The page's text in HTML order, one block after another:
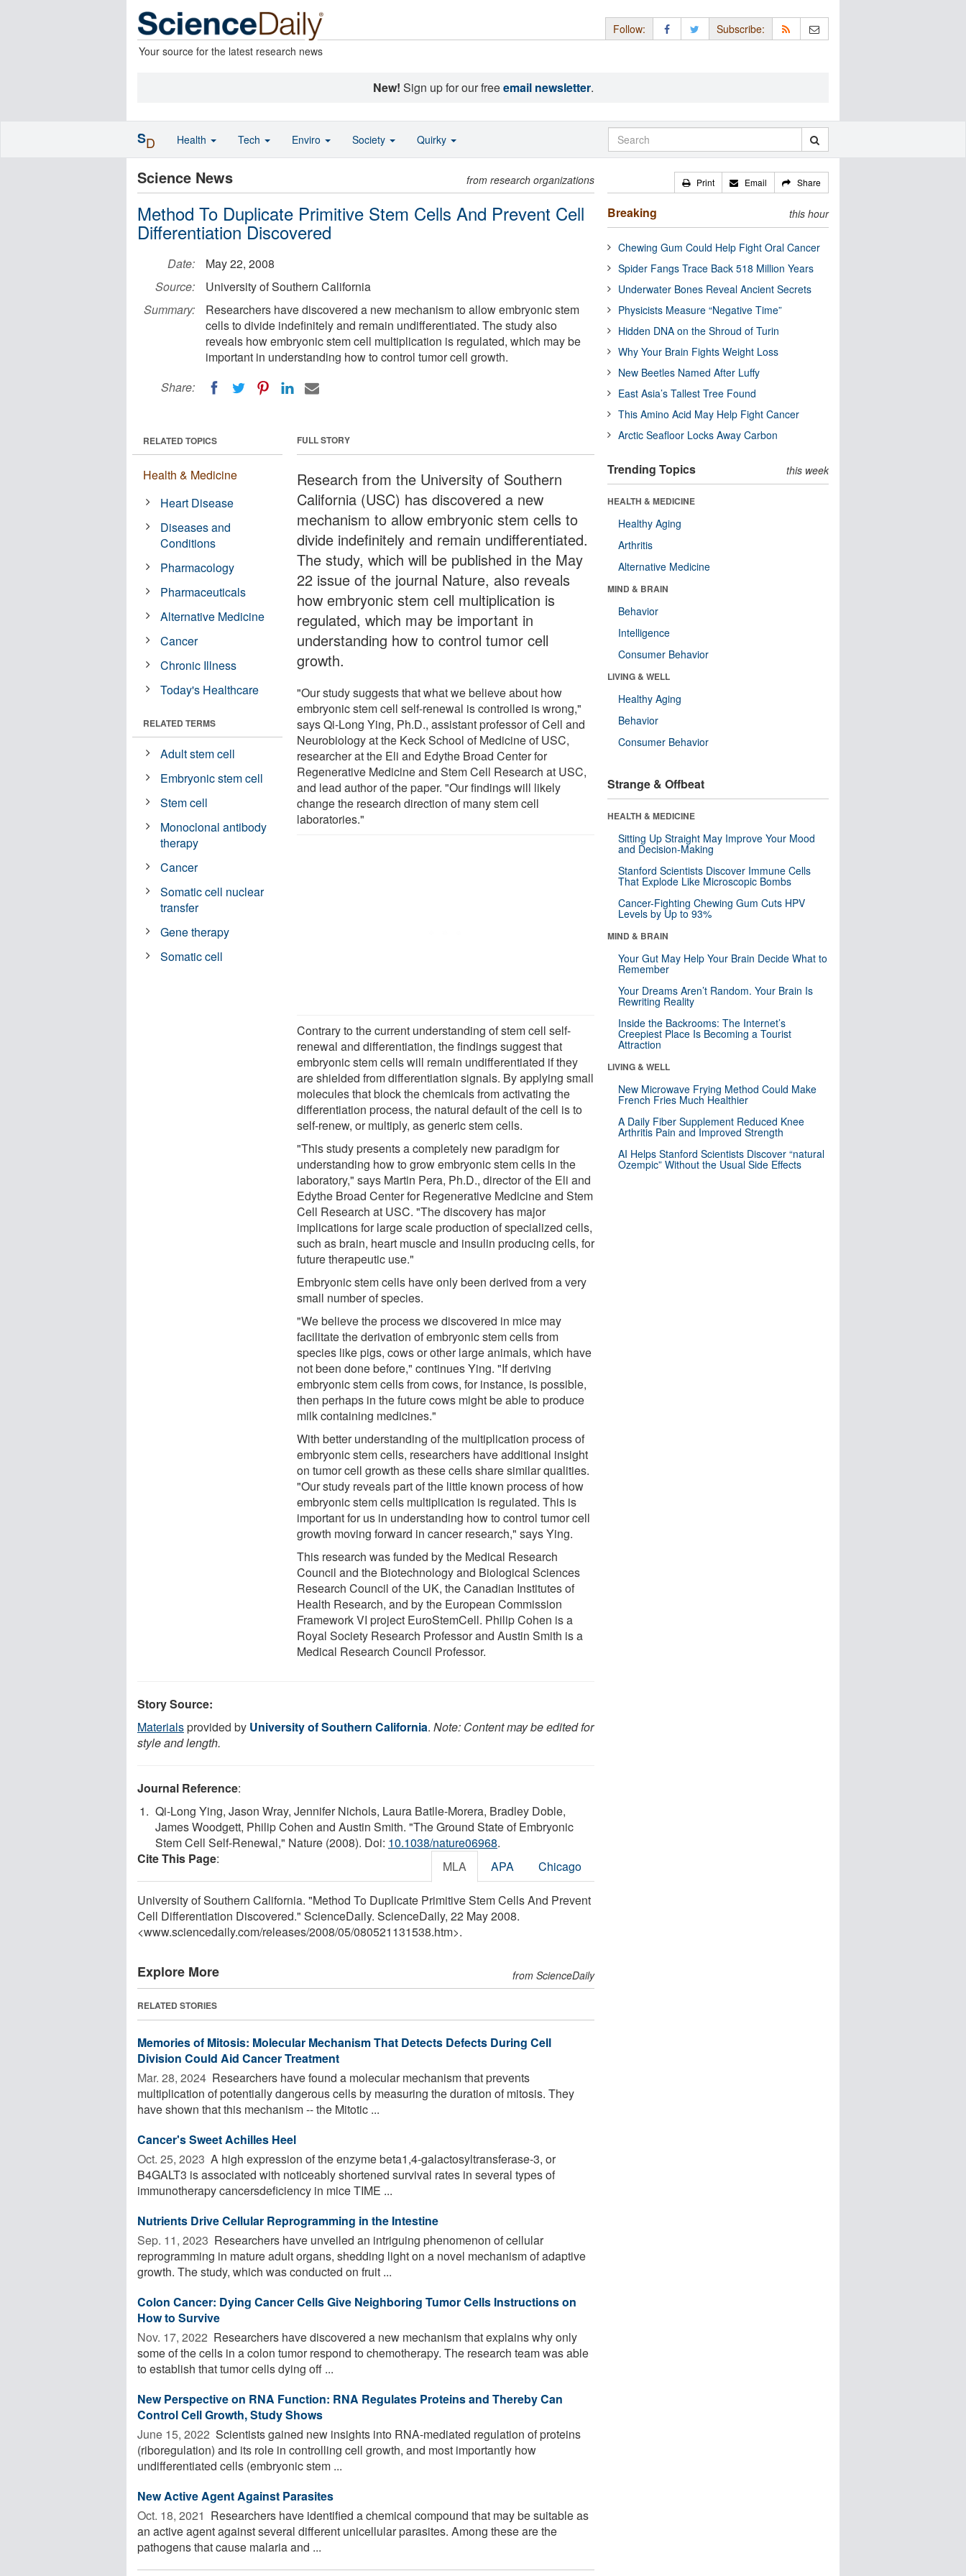
Your source for the latest research news
Follow: Subscribe:
New! Sign up for our freeemail newsletter.
Science News from research organizations
Method To Duplicate Primitive Stem Cells And Prevent Cell
Differentiation Discovered
Date:
May 22, 2008
Source:
University of Southern California
Summary:
Researchers have discovered a new mechanism to allow embryonic stem
cells to divide indefinitely and remain undifferentiated. The study also
reveals how embryonic stem cell multiplication is regulated, which may be
important in understanding how to control tumor cell growth.
Share:
FULL STORY
Research from the University of Southern
California (USC) has discovered a new
mechanism to allow embryonic stem cells to
divide indefinitely and remain undifferentiated.
The study, which will be published in the May
22 issue of the journal Nature, also reveals
how embryonic stem cell multiplication is
regulated, which may be important in
understanding how to control tumor cell
growth.
"Our study suggests that what we believe about how
embryonic stem cell self-renewal is controlled is wrong,"
says Qi-Long Ying, Ph.D., assistant professor of Cell and
Neurobiology at the Keck School of Medicine of USC,
researcher at the Eli and Edythe Broad Center for
Regenerative Medicine and Stem Cell Research at USC,
and lead author of the paper. "Our findings will likely
change the research direction of many stem cell
laboratories."
Contrary to the current understanding of stem cell self-
renewal and differentiation, the findings suggest that
embryonic stem cells will remain undifferentiated if they
are shielded from differentiation signals. By applying small
molecules that block the chemicals from activating the
differentiation process, the natural default of the cell is to
self-renew, or multiply, as generic stem cells.
"This study presents a completely new paradigm for
understanding how to grow embryonic stem cells in the
laboratory," says Martin Pera, Ph.D., director of the Eli and
Edythe Broad Center for Regenerative Medicine and Stem
Cell Research at USC. "The discovery has major
implications for large scale production of specialized cells,
such as brain, heart muscle and insulin producing cells, for
future therapeutic use."
Embryonic stem cells have only been derived from a very
small number of species.
"We believe the process we discovered in mice may
facilitate the derivation of embryonic stem cells from
species like pigs, cows or other large animals, which have
not been done before," continues Ying. "If deriving
embryonic stem cells from cows, for instance, is possible,
then perhaps in the future cows might be able to produce
milk containing medicines."
With better understanding of the multiplication process of
embryonic stem cells, researchers have additional insight
on tumor cell growth as these cells share similar qualities.
"Our study reveals part of the little known process of how
embryonic stem cells multiplication is regulated. This is
important for us in understanding how to control tumor cell
growth moving forward in cancer research," says Ying.
This research was funded by the Medical Research
Council and the Biotechnology and Biological Sciences
Research Council of the UK, the Canadian Institutes of
Health Research, and by the European Commission
Framework VI project EuroStemCell. Philip Cohen is a
Royal Society Research Professor and Austin Smith is a
Medical Research Council Professor.
RELATED TOPICS
Health & Medicine
Heart Disease
Diseases and
Conditions
Pharmacology
Pharmaceuticals
Alternative Medicine
Cancer
Chronic Illness
Today's Healthcare
RELATED TERMS
Adult stem cell
Embryonic stem cell
Stem cell
Monoclonal antibody
therapy
Cancer
Somatic cell nuclear
transfer
Gene therapy
Somatic cell
Story Source:
Materialsprovided by University of Southern California. Note: Content may be edited for
style and length.
Journal Reference:
Qi-Long Ying, Jason Wray, Jennifer Nichols, Laura Batlle-Morera, Bradley Doble,
James Woodgett, Philip Cohen and Austin Smith. "The Ground State of Embryonic
Stem Cell Self-Renewal," Nature (2008). Doi: 10.1038/nature06968.
Cite This Page: MLA APA Chicago
University of Southern California. "Method To Duplicate Primitive Stem Cells And Prevent
Cell Differentiation Discovered." ScienceDaily. ScienceDaily, 22 May 2008.
<www.sciencedaily.com/releases/2008/05/080521131538.htm>.
Explore More from ScienceDaily
RELATED STORIES
Memories of Mitosis: Molecular Mechanism That Detects Defects During Cell
Division Could Aid Cancer Treatment
Mar. 28, 2024  Researchers have found a molecular mechanism that prevents
multiplication of potentially dangerous cells by measuring the duration of mitosis. They
have shown that this mechanism -- the Mitotic ...
Cancer's Sweet Achilles Heel
Oct. 25, 2023  A high expression of the enzyme beta1,4-galactosyltransferase-3, or
B4GALT3 is associated with noticeably shortened survival rates in several types of
immunotherapy cancersdeficiency in mice TIME ...
Nutrients Drive Cellular Reprogramming in the Intestine
Sep. 11, 2023  Researchers have unveiled an intriguing phenomenon of cellular
reprogramming in mature adult organs, shedding light on a novel mechanism of adaptive
growth. The study, which was conducted on fruit ...
Colon Cancer: Dying Cancer Cells Give Neighboring Tumor Cells Instructions on
How to Survive
Nov. 17, 2022  Researchers have discovered a new mechanism that explains why only
some of the cells in a colon tumor respond to chemotherapy. The research team was able
to establish that tumor cells dying off ...
New Perspective on RNA Function: RNA Regulates Proteins and Thereby Can
Control Cell Growth, Study Shows
June 15, 2022  Scientists gained new insights into RNA-mediated regulation of proteins
(riboregulation) and its role in controlling cell growth, and most importantly how
undifferentiated cells (embryonic stem ...
New Active Agent Against Parasites
Oct. 18, 2021  Researchers have identified a chemical compound that may be suitable as
an active agent against several different unicellular parasites. Among these are the
pathogens that cause malaria and ...
Print Email Share
Breaking this hour
Chewing Gum Could Help Fight Oral Cancer
Spider Fangs Trace Back 518 Million Years
Underwater Bones Reveal Ancient Secrets
Physicists Measure “Negative Time”
Hidden DNA on the Shroud of Turin
Why Your Brain Fights Weight Loss
New Beetles Named After Luffy
East Asia’s Tallest Tree Found
This Amino Acid May Help Fight Cancer
Arctic Seafloor Locks Away Carbon
Trending Topics this week
HEALTH & MEDICINE
Healthy Aging
Arthritis
Alternative Medicine
MIND & BRAIN
Behavior
Intelligence
Consumer Behavior
LIVING & WELL
Healthy Aging
Behavior
Consumer Behavior
Strange & Offbeat
HEALTH & MEDICINE
Sitting Up Straight May Improve Your Mood
and Decision-Making
Stanford Scientists Discover Immune Cells
That Explode Like Microscopic Bombs
Cancer-Fighting Chewing Gum Cuts HPV
Levels by Up to 93%
MIND & BRAIN
Your Gut May Help Your Brain Decide What to
Remember
Your Dreams Aren’t Random. Your Brain Is
Rewriting Reality
Inside the Backrooms: The Internet’s
Creepiest Place Is Becoming a Tourist
Attraction
LIVING & WELL
New Microwave Frying Method Could Make
French Fries Much Healthier
A Daily Fiber Supplement Reduced Knee
Arthritis Pain and Improved Strength
AI Helps Stanford Scientists Discover “natural
Ozempic” Without the Usual Side Effects
SD Health Tech Enviro Society Quirky